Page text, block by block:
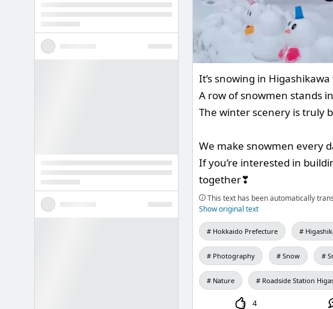
It’s snowing in
A row of snowmen stands
The winter scenery is truly
We make snowmen every
If you’re interested in
together❣
This text has been automatically
Show original text
Hokkaido Prefecture
Photography Snow
Nature Roadside Station
4